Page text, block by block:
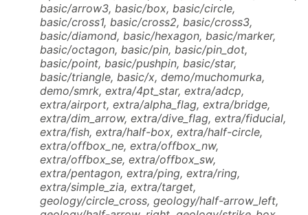
basic/arrow3, basic/box, basic/circle,
basic/cross1, basic/cross2, basic/cross3,
basic/diamond, basic/hexagon, basic/marker,
basic/octagon, basic/pin, basic/pin_dot,
basic/point, basic/pushpin, basic/star,
basic/triangle, basic/x, demo/muchomurka,
demo/smrk, extra/4pt_star, extra/adcp,
extra/airport, extra/alpha_flag, extra/bridge,
extra/dim_arrow, extra/dive_flag, extra/fiducial,
extra/fish, extra/half-box, extra/half-circle,
extra/offbox_ne, extra/offbox_nw,
extra/offbox_se, extra/offbox_sw,
extra/pentagon, extra/ping, extra/ring,
extra/simple_zia, extra/target,
geology/circle_cross, geology/half-arrow_left,